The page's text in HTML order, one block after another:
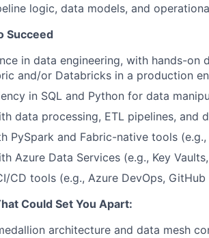
logic, data models, and
Succeed
in data engineering, with hands-
and/or Databricks in a production
in SQL and Python for data
data processing, ETL pipelines, and
PySpark and Fabric-native tools
Azure Data Services (e.g., Key
CD tools (e.g., Azure DevOps,
Could Set You Apart:
architecture and data mesh